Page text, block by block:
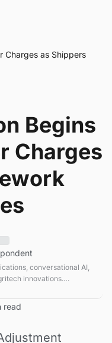
Charges as Shippers
Begins
Charges
conversational AI,
innovations.
read